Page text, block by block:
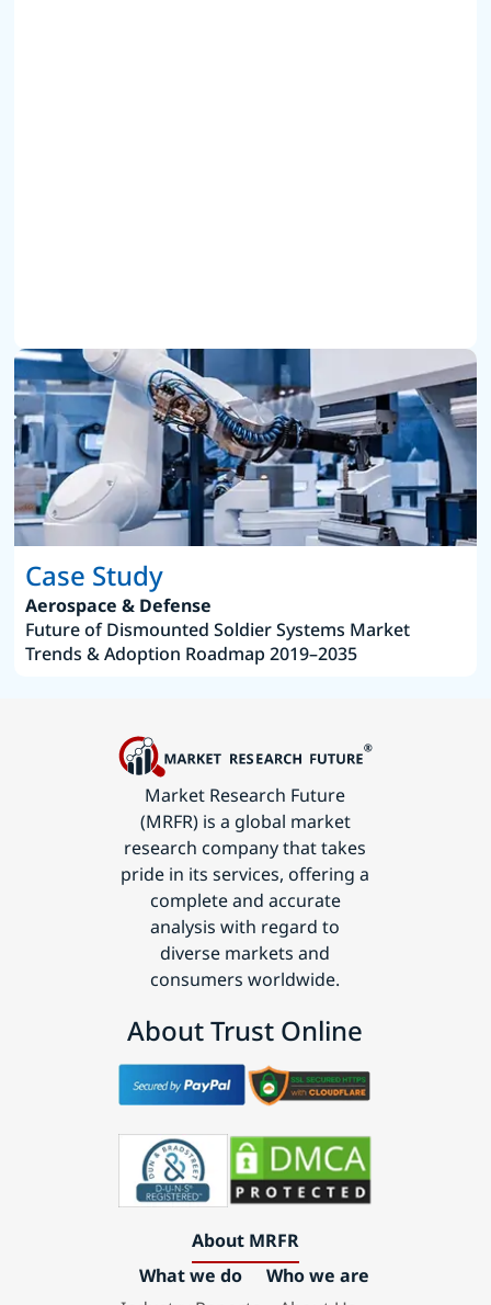
Case Study
Aerospace & Defense
Future of Dismounted Soldier Systems Market
Trends & Adoption Roadmap 2019–2035
Market Research Future
(MRFR) is a global market
research company that takes
pride in its services, offering a
complete and accurate
analysis with regard to
diverse markets and
consumers worldwide.
About Trust Online
About MRFR
What we do
Who we are